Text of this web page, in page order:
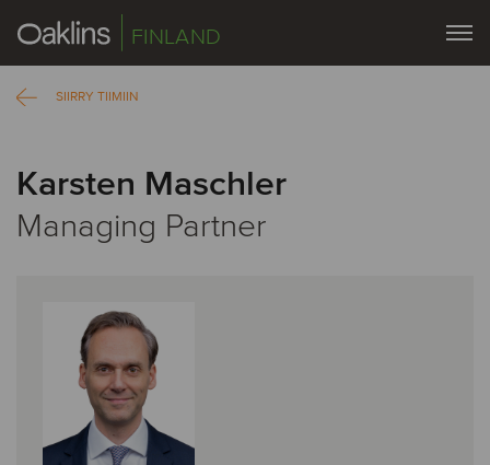
FINLAND
SIIRRY TIIMIIN
Karsten Maschler
Managing Partner